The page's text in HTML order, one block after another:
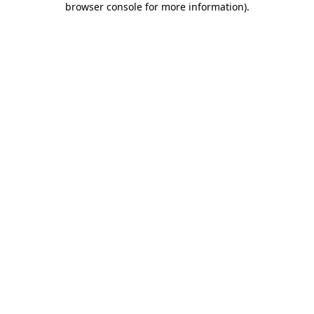
browser console for more information).